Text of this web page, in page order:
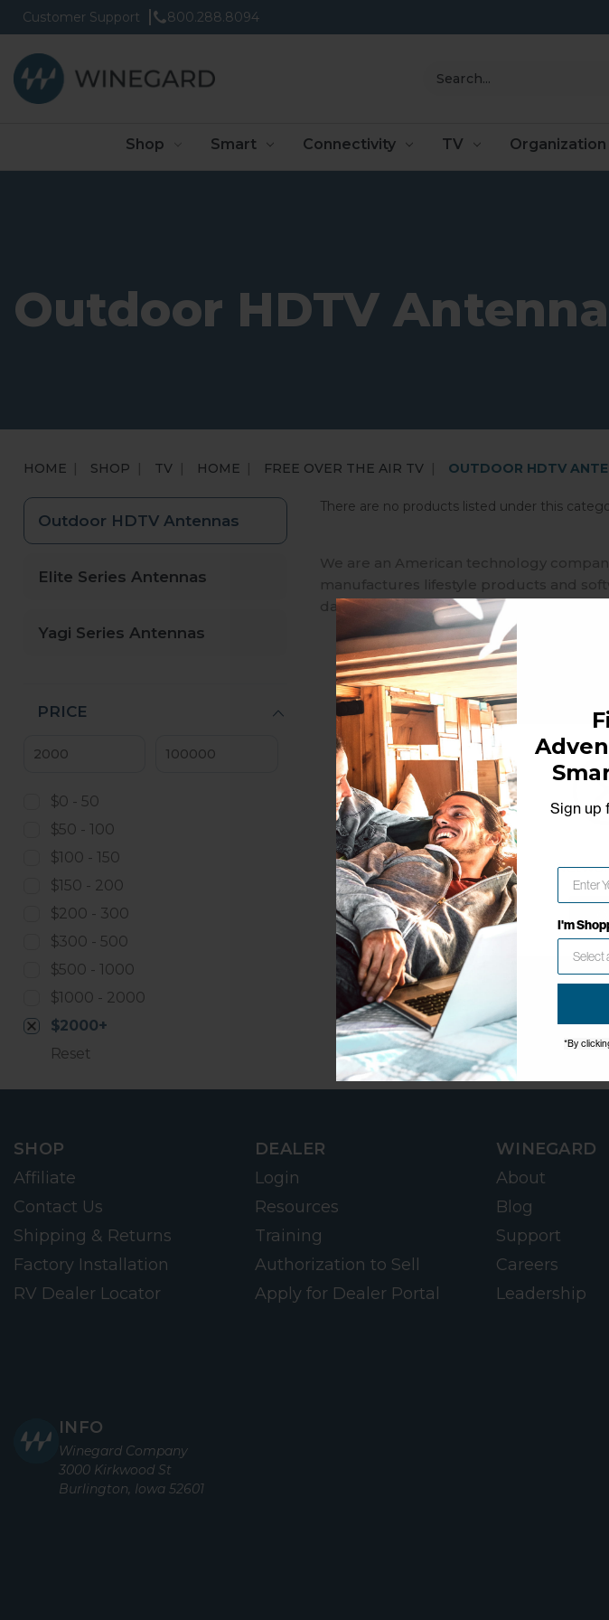
Customer Support 800.288.8094
Search
Shop Smart Connectivity TV Organization
Outdoor HDTV
HOME SHOP TV HOME FREE OVER THE AIR TV OUTDOOR HDTV
Outdoor HDTV Antennas
Elite Series Antennas
Yagi Series Antennas
PRICE
$0 - 50
$50 - 100
$100 - 150
$150 - 200
$200 - 300
$300 - 500
$500 - 1000
$1000 - 2000
$2000+
Reset
There are no products listed under this
We are an American technology
manufactures lifestyle products and
day, we enable independence in our
SHOP
Affiliate
Contact Us
Shipping & Returns
Factory Installation
RV Dealer Locator
DEALER
Login
Resources
Training
Authorization to Sell
Apply for Dealer Portal
WINEGARD
About
Blog
Support
Careers
Leadership
INFO
Winegard Company
3000 Kirkwood St
Burlington, Iowa 52601
Sign up
I'm
*By